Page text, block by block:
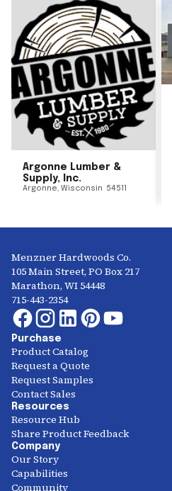
Argonne Lumber &
Supply, Inc.
Argonne, Wisconsin 54511
Menzner Hardwoods Co.
105 Main Street, PO Box 217
Marathon, WI 54448
715-443-2354
Purchase
Product Catalog
Request a Quote
Request Samples
Contact Sales
Resources
Resource Hub
Share Product Feedback
Company
Our Story
Capabilities
Community